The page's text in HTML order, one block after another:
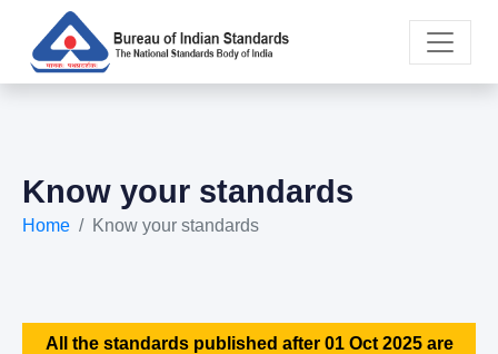
Know your standards
Home Know your standards
All the standards published after 01 Oct 2025 are